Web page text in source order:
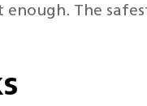
enough. The